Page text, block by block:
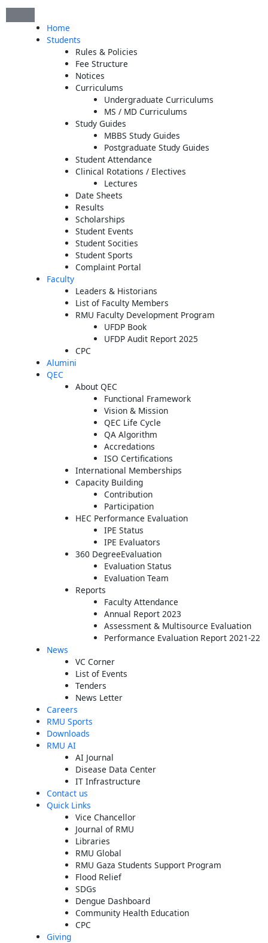
Skip
Home
Students
Rules & Policies
Fee Structure
Notices
Curriculums
Undergraduate Curriculums
MS / MD Curriculums
Study Guides
MBBS Study Guides
Postgraduate Study Guides
Student Attendance
Clinical Rotations / Electives
Lectures
Date Sheets
Results
Scholarships
Student Events
Student Socities
Student Sports
Complaint Portal
Faculty
Leaders & Historians
List of Faculty Members
RMU Faculty Development Program
UFDP Book
UFDP Audit Report 2025
CPC
Alumini
QEC
About QEC
Functional Framework
Vision & Mission
QEC Life Cycle
QA Algorithm
Accredations
ISO Certifications
International Memberships
Capacity Building
Contribution
Participation
HEC Performance Evaluation
IPE Status
IPE Evaluators
360 DegreeEvaluation
Evaluation Status
Evaluation Team
Reports
Faculty Attendance
Annual Report 2023
Assessment & Multisource Evaluation
Performance Evaluation Report 2021-22
News
VC Corner
List of Events
Tenders
News Letter
Careers
RMU Sports
Downloads
RMU AI
AI Journal
Disease Data Center
IT Infrastructure
Contact us
Quick Links
Vice Chancellor
Journal of RMU
Libraries
RMU Global
RMU Gaza Students Support Program
Flood Relief
SDGs
Dengue Dashboard
Community Health Education
CPC
Giving